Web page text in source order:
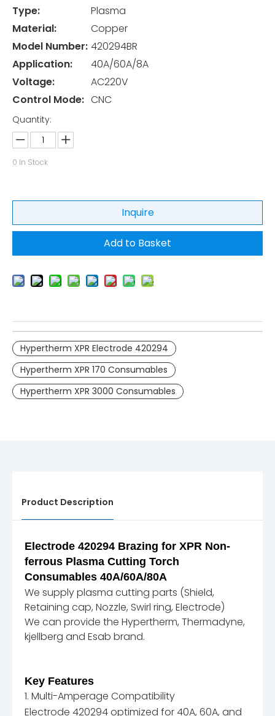
Type:
Plasma
Material:
Copper
Model Number: 420294BR
Application:
40A/60A/8A
Voltage:
AC220V
Control Mode: CNC
Quantity:
0 In Stock
Inquire
Add to Basket
Hypertherm XPR Electrode 420294
Hypertherm XPR 170 Consumables
Hypertherm XPR 3000 Consumables
Product Description
Electrode 420294 Brazing for XPR Non-
ferrous Plasma Cutting Torch
Consumables 40A/60A/80A
We supply plasma cutting parts (Shield,
Retaining cap, Nozzle, Swirl ring, Electrode)
We can provide the Hypertherm, Thermadyne,
kjellberg and Esab brand.
Key Features
1. Multi-Amperage Compatibility
Electrode 420294 optimized for 40A, 60A, and